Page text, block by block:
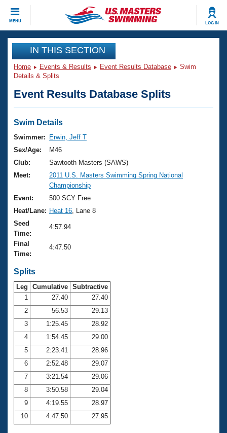
MENU LOG IN
CLOSE
Training
Workout Library
Articles And Videos
Swimming 101
Training Plans
Swimming Guides
Video Stroke Analysis
Club Finder
Workout Tracking
SWIMMER Magazine
Events
Virtual And Fitness Events
2026 Summer Nationals
National Championships
Results And Rankings
Records
Eligibility Policy
Club Finder
Workout Library
About Us
What Is Masters Swimming?
USMS Community
Logo Merchandise
Open Water Central
Club Central
Coach Central
Volunteer Central
Adult Learn-To-Swim Central
Join
IN THIS SECTION
Home Events & Results Event Results Database
Swim
Details & Splits
Event Results Database Splits
Swim Details
Swimmer:
Erwin, Jeff T
Sex/Age:
M46
Club:
Sawtooth Masters (SAWS)
Meet:
2011 U.S. Masters Swimming Spring National
Championship
Event:
500 SCY Free
Heat/Lane: Heat 16 , Lane 8
Seed
Time:
4:57.94
Final
Time:
4:47.50
Splits
Leg Cumulative Subtractive
1
27.40
27.40
2
56.53
29.13
3
1:25.45
28.92
4
1:54.45
29.00
5
2:23.41
28.96
6
2:52.48
29.07
7
3:21.54
29.06
8
3:50.58
29.04
9
4:19.55
28.97
10
4:47.50 27.95